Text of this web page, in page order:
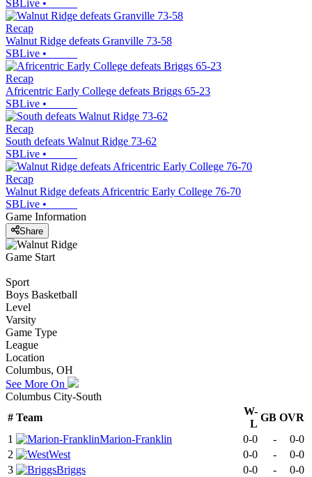
SBLive •
Recap
Walnut Ridge defeats Granville 73-58
SBLive •
Recap
Africentric Early College defeats Briggs 65-23
SBLive •
Recap
South defeats Walnut Ridge 73-62
SBLive •
Recap
Walnut Ridge defeats Africentric Early College 76-70
SBLive •
Game Information
Share
Game Start
Sport
Boys Basketball
Level
Varsity
Game Type
League
Location
Columbus, OH
See More On
Columbus City-South
# Team
W-
L
GB OVR
1
Marion-Franklin 0-0 -
0-0
2
West 0-0 -
0-0
3
Briggs 0-0 -
0-0